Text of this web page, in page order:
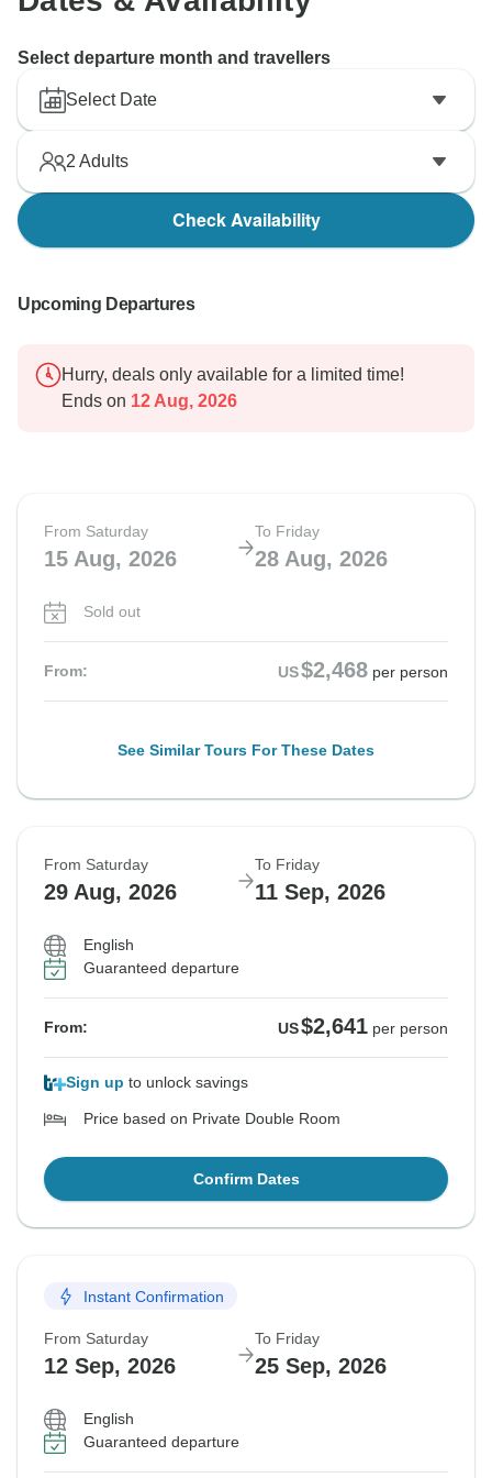
Select departure month and travellers
Select Date
2 Adults
Check Availability
Upcoming Departures
Hurry, deals only available for a limited time!
Ends on 12 Aug, 2026
From Saturday
15 Aug, 2026
To Friday
28 Aug, 2026
Sold out
From: US$2,468 per person
See Similar Tours For These Dates
From Saturday
29 Aug, 2026
To Friday
11 Sep, 2026
English
Guaranteed departure
From: US$2,641 per person
Sign up to unlock savings
Price based on Private Double Room
Confirm Dates
Instant Confirmation
From Saturday
12 Sep, 2026
To Friday
25 Sep, 2026
English
Guaranteed departure